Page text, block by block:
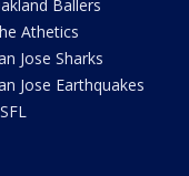
Ballers
Athetics
Jose Sharks
Jose Earthquakes